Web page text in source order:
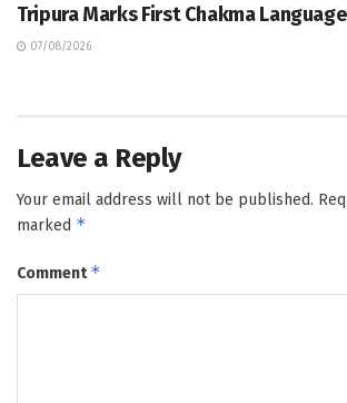
Tripura Marks First Chakma
07/08/2026
Leave a Reply
Your email address will not be published.
marked *
Comment*